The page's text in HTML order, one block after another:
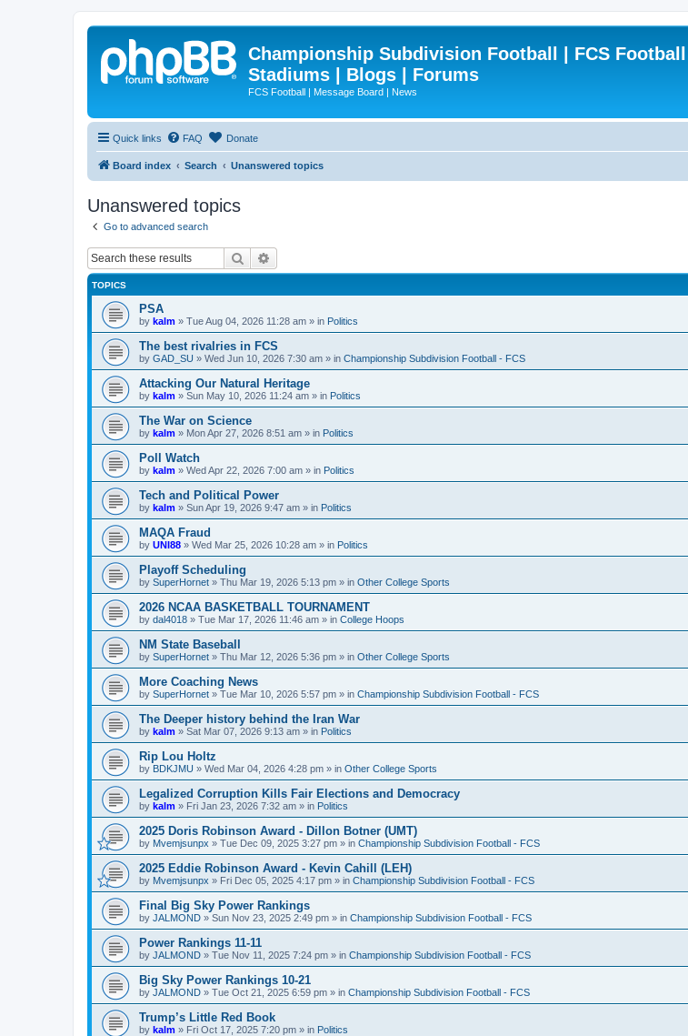
Championship Subdivision Football | FCS Football |
Stadiums | Blogs | Forums
FCS Football | Message Board | News
Quick links FAQ Donate
Board index Search Unanswered topics
Unanswered topics
Go to advanced search
Search
TOPICS
PSA
by kalm » Tue Aug 04, 2026 11:28 am » in Politics
The best rivalries in FCS
by GAD_SU » Wed Jun 10, 2026 7:30 am » in Championship Subdivision Football - FCS
Attacking Our Natural Heritage
by kalm » Sun May 10, 2026 11:24 am » in Politics
The War on Science
by kalm » Mon Apr 27, 2026 8:51 am » in Politics
Poll Watch
by kalm » Wed Apr 22, 2026 7:00 am » in Politics
Tech and Political Power
by kalm » Sun Apr 19, 2026 9:47 am » in Politics
MAQA Fraud
by UNI88 » Wed Mar 25, 2026 10:28 am » in Politics
Playoff Scheduling
by SuperHornet » Thu Mar 19, 2026 5:13 pm » in Other College Sports
2026 NCAA BASKETBALL TOURNAMENT
by dal4018 » Tue Mar 17, 2026 11:46 am » in College Hoops
NM State Baseball
by SuperHornet » Thu Mar 12, 2026 5:36 pm » in Other College Sports
More Coaching News
by SuperHornet » Tue Mar 10, 2026 5:57 pm » in Championship Subdivision Football - FCS
The Deeper history behind the Iran War
by kalm » Sat Mar 07, 2026 9:13 am » in Politics
Rip Lou Holtz
by BDKJMU » Wed Mar 04, 2026 4:28 pm » in Other College Sports
Legalized Corruption Kills Fair Elections and Democracy
by kalm » Fri Jan 23, 2026 7:32 am » in Politics
2025 Doris Robinson Award - Dillon Botner (UMT)
by Mvemjsunpx » Tue Dec 09, 2025 3:27 pm » in Championship Subdivision Football - FCS
2025 Eddie Robinson Award - Kevin Cahill (LEH)
by Mvemjsunpx » Fri Dec 05, 2025 4:17 pm » in Championship Subdivision Football - FCS
Final Big Sky Power Rankings
by JALMOND » Sun Nov 23, 2025 2:49 pm » in Championship Subdivision Football - FCS
Power Rankings 11-11
by JALMOND » Tue Nov 11, 2025 7:24 pm » in Championship Subdivision Football - FCS
Big Sky Power Rankings 10-21
by JALMOND » Tue Oct 21, 2025 6:59 pm » in Championship Subdivision Football - FCS
Trump’s Little Red Book
by kalm » Fri Oct 17, 2025 7:20 pm » in Politics